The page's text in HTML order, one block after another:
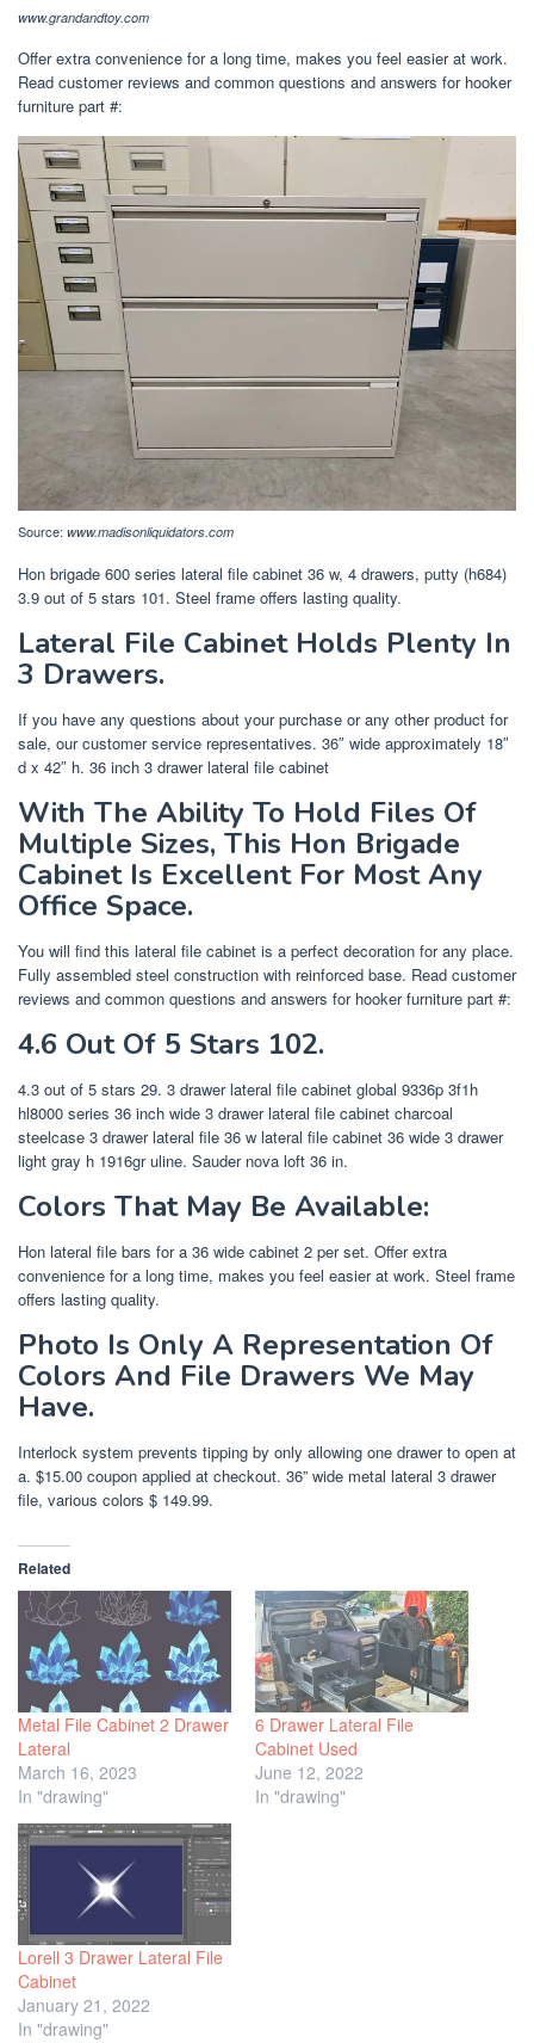
www.grandandtoy.com
Offer extra convenience for a long time, makes you feel easier at work.
Read customer reviews and common questions and answers for hooker
furniture part #:
Source: www.madisonliquidators.com
Hon brigade 600 series lateral file cabinet 36 w, 4 drawers, putty (h684)
3.9 out of 5 stars 101. Steel frame offers lasting quality.
Lateral File Cabinet Holds Plenty In
3 Drawers.
If you have any questions about your purchase or any other product for
sale, our customer service representatives. 36″ wide approximately 18″
d x 42″ h. 36 inch 3 drawer lateral file cabinet
With The Ability To Hold Files Of
Multiple Sizes, This Hon Brigade
Cabinet Is Excellent For Most Any
Office Space.
You will find this lateral file cabinet is a perfect decoration for any place.
Fully assembled steel construction with reinforced base. Read customer
reviews and common questions and answers for hooker furniture part #:
4.6 Out Of 5 Stars 102.
4.3 out of 5 stars 29. 3 drawer lateral file cabinet global 9336p 3f1h
hl8000 series 36 inch wide 3 drawer lateral file cabinet charcoal
steelcase 3 drawer lateral file 36 w lateral file cabinet 36 wide 3 drawer
light gray h 1916gr uline. Sauder nova loft 36 in.
Colors That May Be Available:
Hon lateral file bars for a 36 wide cabinet 2 per set. Offer extra
convenience for a long time, makes you feel easier at work. Steel frame
offers lasting quality.
Photo Is Only A Representation Of
Colors And File Drawers We May
Have.
Interlock system prevents tipping by only allowing one drawer to open at
a. $15.00 coupon applied at checkout. 36” wide metal lateral 3 drawer
file, various colors $ 149.99.
Related
Metal File Cabinet 2 Drawer
Lateral
March 16, 2023
In "drawing"
6 Drawer Lateral File
Cabinet Used
June 12, 2022
In "drawing"
Lorell 3 Drawer Lateral File
Cabinet
January 21, 2022
In "drawing"